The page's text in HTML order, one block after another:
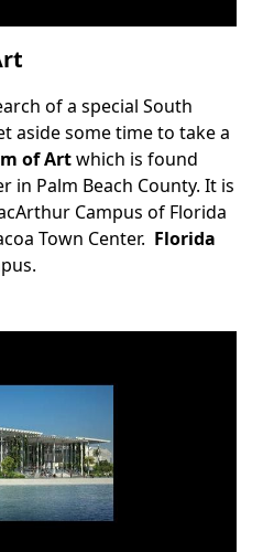
of a special South
aside some time to take a
of Artwhich is found
in Palm Beach County. It is
Campus of Florida
Town Center. Florida